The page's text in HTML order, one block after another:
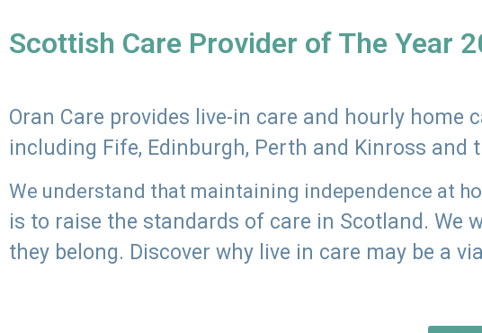
Scottish Care Provider of The Year
Oran Care provides live-in care and hourly home
including Fife, Edinburgh, Perth and Kinross and
We understand that maintaining independence at
is to raise the standards of care in Scotland. We
they belong. Discover why live in care may be a